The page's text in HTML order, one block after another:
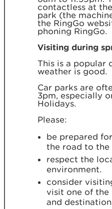
contactless at
park (the
the RingGo
phoning RingGo.
Visiting during
This is a popular
weather is good.
Car parks are
3pm, especially
Holidays.
Please:
be prepared
the road to the
respect the
environment.
consider
visit one of the
and